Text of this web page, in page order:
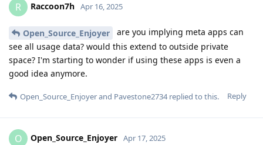
R Raccoon7h Apr 16, 2025
Open_Source_Enjoyer
are you implying meta apps can
see all usage data? would this extend to outside private
space? I'm starting to wonder if using these apps is even a
good idea anymore.
Reply
Open_Source_Enjoyerand Pavestone2734replied to this.
O Open_Source_Enjoyer Apr 17, 2025